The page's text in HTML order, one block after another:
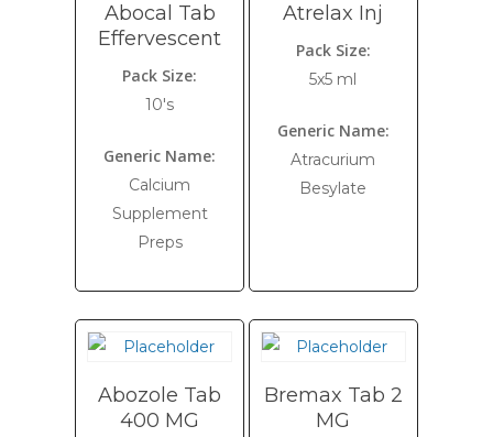
Abocal Tab
Effervescent
Pack Size:
10's
Generic Name:
Calcium
Supplement
Preps
Atrelax Inj
Pack Size:
5x5 ml
Generic Name:
Atracurium
Besylate
Abozole Tab
400 MG
Bremax Tab 2
MG